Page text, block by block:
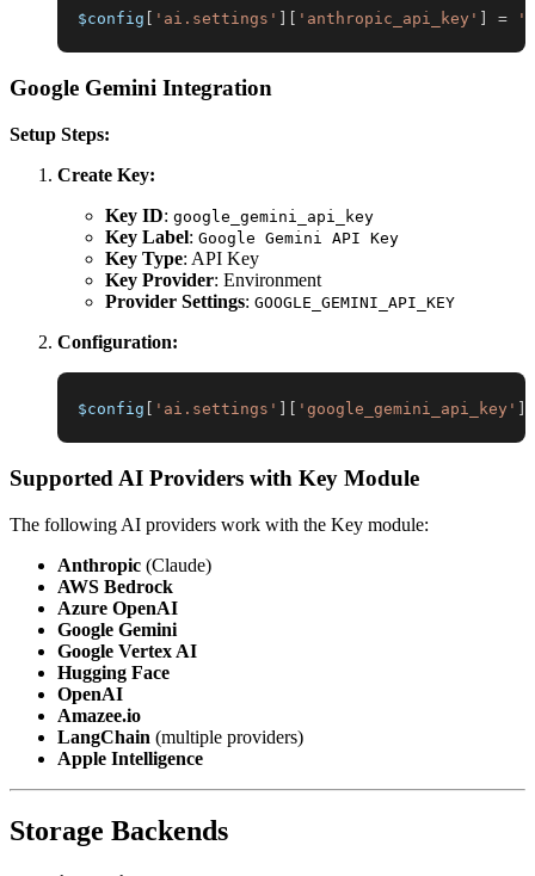
$config
'ai.settings' 'anthropic_api_key' =
Google Gemini Integration
Setup Steps:
Create Key:
Key ID: google_gemini_api_key
Key Label: Google Gemini API Key
Key Type: API Key
Key Provider: Environment
Provider Settings: GOOGLE_GEMINI_API_KEY
Configuration:
$config 'ai.settings' 'google_gemini_api_key'
Supported AI Providers with Key Module
The following AI providers work with the Key module:
Anthropic (Claude)
AWS Bedrock
Azure OpenAI
Google Gemini
Google Vertex AI
Hugging Face
OpenAI
Amazee.io
LangChain (multiple providers)
Apple Intelligence
Storage Backends